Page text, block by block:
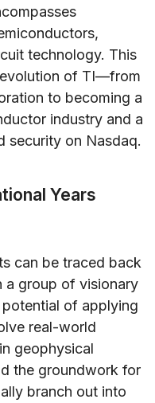
technology. This
of TI—from
to becoming a
industry and a
security on Nasdaq.
Years
can be traced back
a group of visionary
of applying
real-world
geophysical
the groundwork for
branch out into